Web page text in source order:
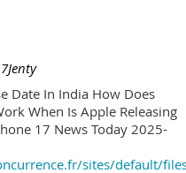
Date In India How Does
When Is Apple Releasing
17 News Today 2025-
sites/default/